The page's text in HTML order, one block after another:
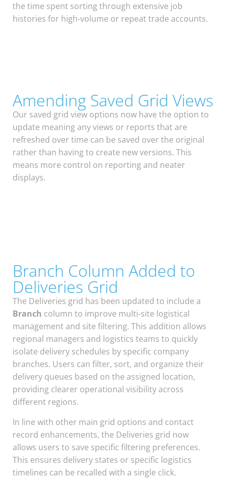
the time spent sorting through extensive job
histories for high-volume or repeat trade accounts.
Amending Saved Grid Views
Our saved grid view options now have the option to
update meaning any views or reports that are
refreshed over time can be saved over the original
rather than having to create new versions. This
means more control on reporting and neater
displays.
Branch Column Added to
Deliveries Grid
The Deliveries grid has been updated to include a
Branch column to improve multi-site logistical
management and site filtering. This addition allows
regional managers and logistics teams to quickly
isolate delivery schedules by specific company
branches. Users can filter, sort, and organize their
delivery queues based on the assigned location,
providing clearer operational visibility across
different regions.
In line with other main grid options and contact
record enhancements, the Deliveries grid now
allows users to save specific filtering preferences.
This ensures delivery states or specific logistics
timelines can be recalled with a single click.